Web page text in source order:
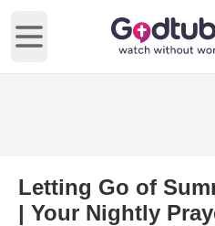
Open main menu
Letting Go of
| Your Nightly